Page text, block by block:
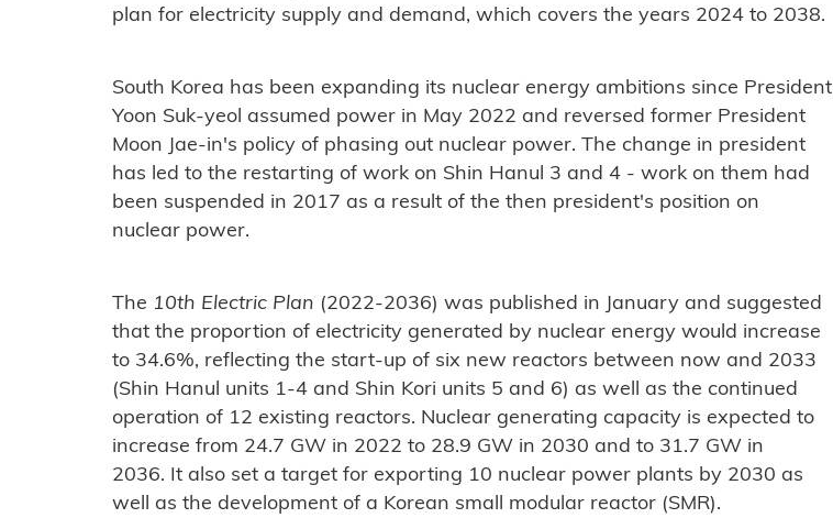
plan for electricity supply and demand, which covers the years 2024 to 2038.
South Korea has been expanding its nuclear energy ambitions since President
Yoon Suk-yeol assumed power in May 2022 and reversed former President
Moon Jae-in's policy of phasing out nuclear power. The change in president
has led to the restarting of work on Shin Hanul 3 and 4 - work on them had
been suspended in 2017 as a result of the then president's position on
nuclear power.
The 10th Electric Plan (2022-2036) was published in January and suggested
that the proportion of electricity generated by nuclear energy would increase
to 34.6%, reflecting the start-up of six new reactors between now and 2033
(Shin Hanul units 1-4 and Shin Kori units 5 and 6) as well as the continued
operation of 12 existing reactors. Nuclear generating capacity is expected to
increase from 24.7 GW in 2022 to 28.9 GW in 2030 and to 31.7 GW in
2036. It also set a target for exporting 10 nuclear power plants by 2030 as
well as the development of a Korean small modular reactor (SMR).